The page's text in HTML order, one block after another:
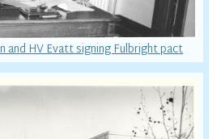
and HV Evatt signing Fulbright pact